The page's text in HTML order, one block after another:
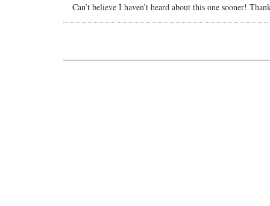
Can’t believe I haven’t heard about this one sooner!